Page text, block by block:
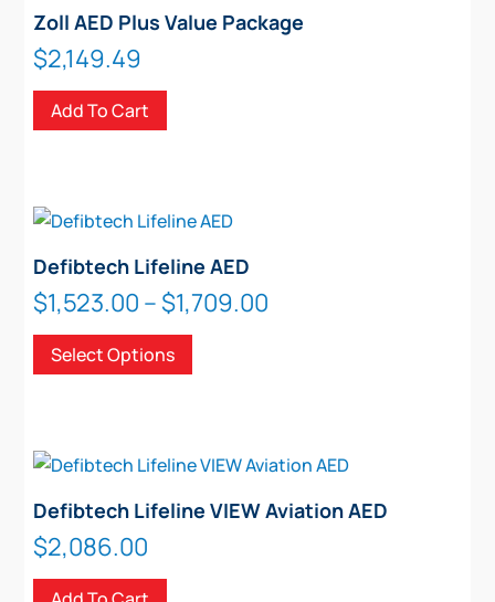
Zoll AED Plus Value Package
$2,149.49
Add To Cart
Defibtech Lifeline AED
$1,523.00 – $1,709.00
Select Options
This
The
options
Defibtech Lifeline VIEW Aviation AED
$2,086.00